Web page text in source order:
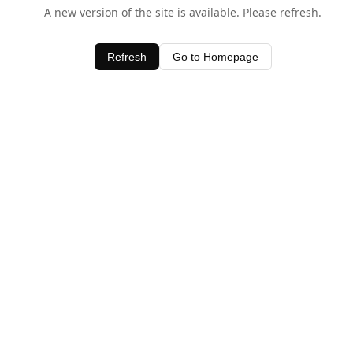
A new version of the site is available. Please refresh.
Refresh Go to Homepage